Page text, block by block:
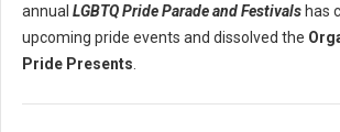
annual LGBTQ Pride Parade and Festivals has
upcoming pride events and dissolved the
Pride Presents